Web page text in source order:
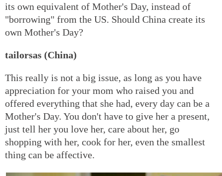
its own equivalent of Mother's Day, instead of
"borrowing" from the US. Should China create its
own Mother's Day?
tailorsas (China)
This really is not a big issue, as long as you have
appreciation for your mom who raised you and
offered everything that she had, every day can be a
Mother's Day. You don't have to give her a present,
just tell her you love her, care about her, go
shopping with her, cook for her, even the smallest
thing can be affective.